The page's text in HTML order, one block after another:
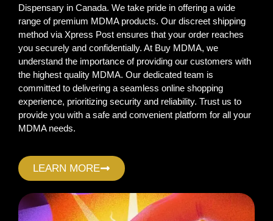
Dispensary in Canada. We take pride in offering a wide
range of premium MDMA products. Our discreet shipping
method via Xpress Post ensures that your order reaches
you securely and confidentially. At Buy MDMA, we
understand the importance of providing our customers with
the highest quality MDMA. Our dedicated team is
committed to delivering a seamless online shopping
experience, prioritizing security and reliability. Trust us to
provide you with a safe and convenient platform for all your
MDMA needs.
LEARN MORE